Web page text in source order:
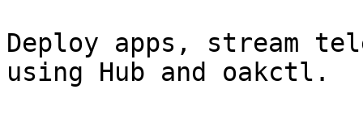
Deploy apps, stream
using Hub and oakctl.